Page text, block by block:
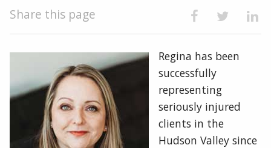
Share this page
Regina has been
successfully
representing
seriously injured
clients in the
Hudson Valley since